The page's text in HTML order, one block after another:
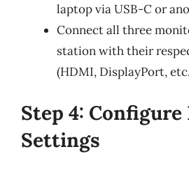
laptop via USB-C or
Connect all three
station with their
(HDMI, DisplayPort,
Step 4:
Settings